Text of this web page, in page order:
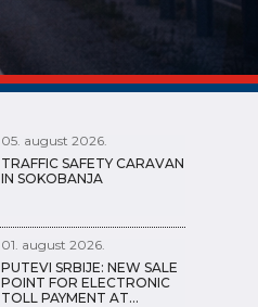
05. august 2026.
TRAFFIC SAFETY CARAVAN
IN SOKOBANJA
01. august 2026.
PUTEVI SRBIJE: NEW SALE
POINT FOR ELECTRONIC
TOLL PAYMENT AT…